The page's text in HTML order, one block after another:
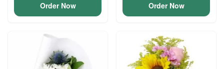
Order Now Order Now